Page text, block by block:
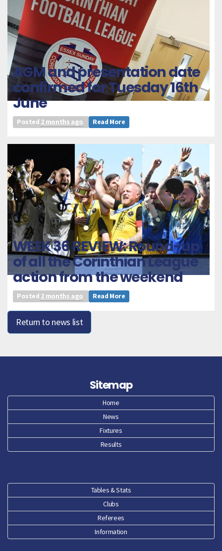
AGM and presentation date
confirmed for Tuesday 16th
June
Posted 2 months ago Read More
WEEK 36 REVIEW: Round-up
of all the Corinthian League
action from the weekend
Posted 2 months ago Read More
Return to news list
Sitemap
Home
News
Fixtures
Results
Tables & Stats
Clubs
Referees
Information